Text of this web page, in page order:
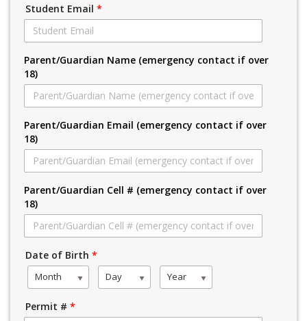
Student Email *
Parent/Guardian Name (emergency contact if over
18)
Parent/Guardian Email (emergency contact if over
18)
Parent/Guardian Cell # (emergency contact if over
18)
Date of Birth *
Month Day Year
Permit # *